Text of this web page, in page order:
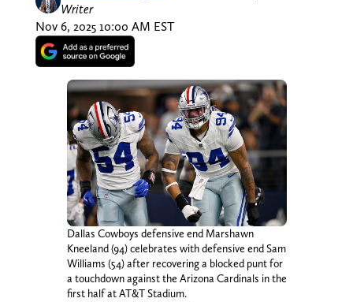
Writer
Nov 6, 2025 10:00 AM EST
Dallas Cowboys defensive end Marshawn
Kneeland (94) celebrates with defensive end Sam
Williams (54) after recovering a blocked punt for
a touchdown against the Arizona Cardinals in the
first half at AT&T Stadium.